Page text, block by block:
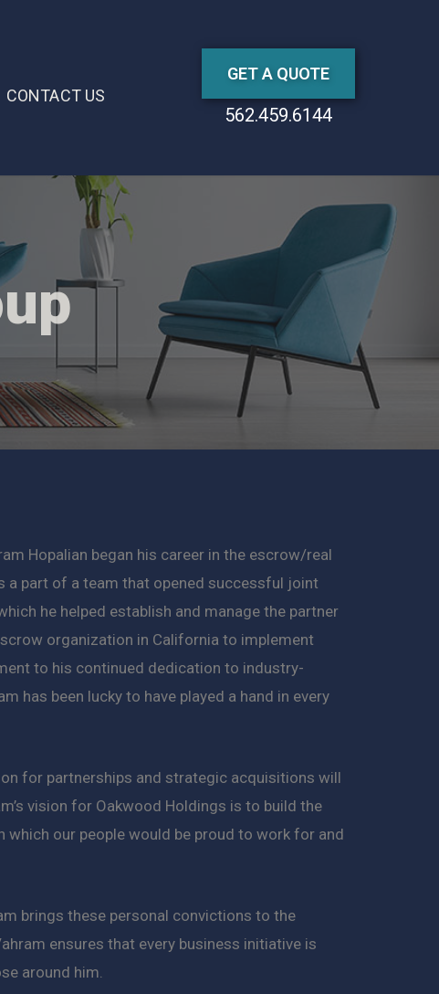
CONTACT US
GET A QUOTE
562.459.6144
Hopalian began his career in the escrow/real
a part of a team that opened successful joint
he helped establish and manage the partner
organization in California to implement
to his continued dedication to industry-
has been lucky to have played a hand in every
for partnerships and strategic acquisitions will
vision for Oakwood Holdings is to build the
our people would be proud to work for and
brings these personal convictions to the
ensures that every business initiative is
around him.